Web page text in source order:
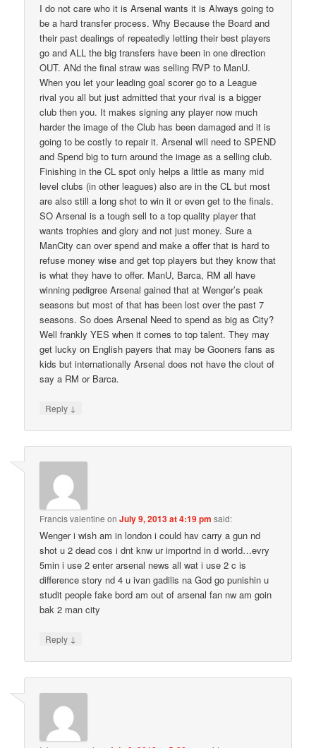
I do not care who it is Arsenal wants it is Always going to
be a hard transfer process. Why Because the Board and
their past dealings of repeatedly letting their best players
go and ALL the big transfers have been in one direction
OUT. ANd the final straw was selling RVP to ManU.
When you let your leading goal scorer go to a League
rival you all but just admitted that your rival is a bigger
club then you. It makes signing any player now much
harder the image of the Club has been damaged and it is
going to be costly to repair it. Arsenal will need to SPEND
and Spend big to turn around the image as a selling club.
Finishing in the CL spot only helps a little as many mid
level clubs (in other leagues) also are in the CL but most
are also still a long shot to win it or even get to the finals.
SO Arsenal is a tough sell to a top quality player that
wants trophies and glory and not just money. Sure a
ManCity can over spend and make a offer that is hard to
refuse money wise and get top players but they know that
is what they have to offer. ManU, Barca, RM all have
winning pedigree Arsenal gained that at Wenger’s peak
seasons but most of that has been lost over the past 7
seasons. So does Arsenal Need to spend as big as City?
Well frankly YES when it comes to top talent. They may
get lucky on English payers that may be Gooners fans as
kids but internationally Arsenal does not have the clout of
say a RM or Barca.
Reply ↓
Francis valentine onJuly 9, 2013 at 4:19 pm said:
Wenger i wish am in london i could hav carry a gun nd
shot u 2 dead cos i dnt knw ur importnd in d world…evry
5min i use 2 enter arsenal news all wat i use 2 c is
difference story nd 4 u ivan gadilis na God go punishin u
studit people fake bord am out of arsenal fan nw am goin
bak 2 man city
Reply ↓